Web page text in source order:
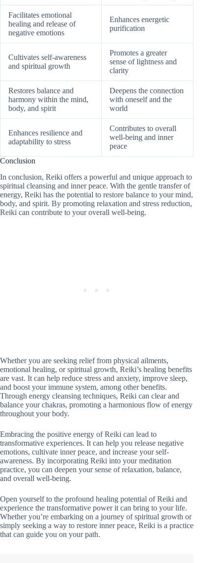
Facilitates emotional
healing and release of
negative emotions
Enhances energetic
purification
Cultivates self-awareness
and spiritual growth
Promotes a greater
sense of lightness and
clarity
Restores balance and
harmony within the mind,
body, and spirit
Deepens the connection
with oneself and the
world
Enhances resilience and
adaptability to stress
Contributes to overall
well-being and inner
peace
Conclusion
In conclusion, Reiki offers a powerful and unique approach to
spiritual cleansing and inner peace. With the gentle transfer of
energy, Reiki has the potential to restore balance to your mind,
body, and spirit. By promoting relaxation and stress reduction,
Reiki can contribute to your overall well-being.
Whether you are seeking relief from physical ailments,
emotional healing, or spiritual growth, Reiki’s healing benefits
are vast. It can help reduce stress and anxiety, improve sleep,
and boost your immune system, among other benefits.
Through energy cleansing techniques, Reiki can clear and
balance your chakras, promoting a harmonious flow of energy
throughout your body.
Embracing the positive energy of Reiki can lead to
transformative experiences. It can help you release negative
emotions, cultivate inner peace, and increase your self-
awareness. By incorporating Reiki into your meditation
practice, you can deepen your sense of relaxation, balance,
and overall well-being.
Open yourself to the profound healing potential of Reiki and
experience the transformative power it can bring to your life.
Whether you’re embarking on a journey of spiritual growth or
simply seeking a way to restore inner peace, Reiki is a practice
that can guide you on your path.